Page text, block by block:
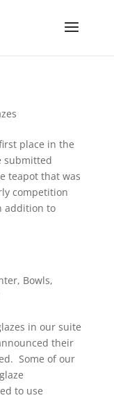
place in the
submitted
teapot that was
competition
addition to
, Bowls,
in our suite
their
Some of our
to use